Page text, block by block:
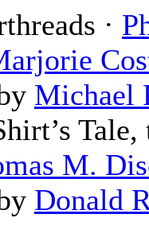
·
Michael
Tale,
M.
Donald